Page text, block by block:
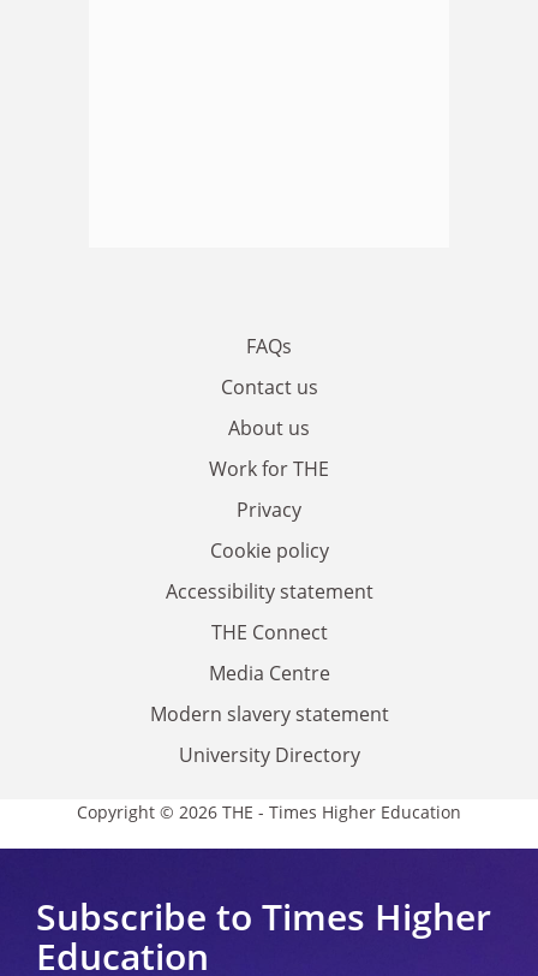
FAQs
Contact us
About us
Work for THE
Privacy
Cookie policy
Accessibility statement
THE Connect
Media Centre
Modern slavery statement
University Directory
Copyright © 2026 THE - Times Higher Education
Subscribe to Times Higher
Education